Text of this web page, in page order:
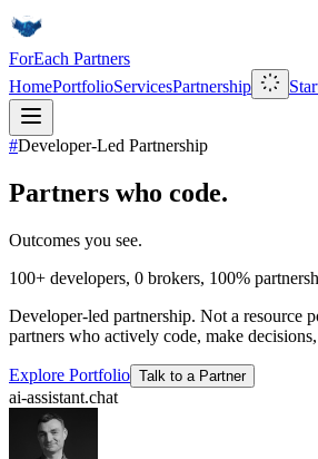
ForEach Partners
HomePortfolioServicesPartnership
#Developer-Led Partnership
Partners who code.
Outcomes you see.
100+ developers, 0 brokers, 100%
Developer-led partnership. Not a resource
partners who actively code, make
Explore Portfolio Talk to a Partner
ai-assistant.chat